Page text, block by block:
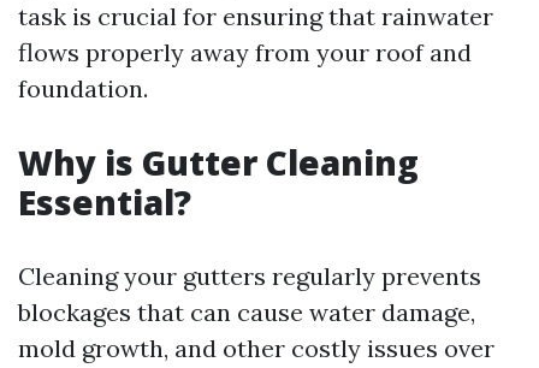
task is crucial for ensuring that rainwater
flows properly away from your roof and
foundation.
Why is Gutter Cleaning
Essential?
Cleaning your gutters regularly prevents
blockages that can cause water damage,
mold growth, and other costly issues over